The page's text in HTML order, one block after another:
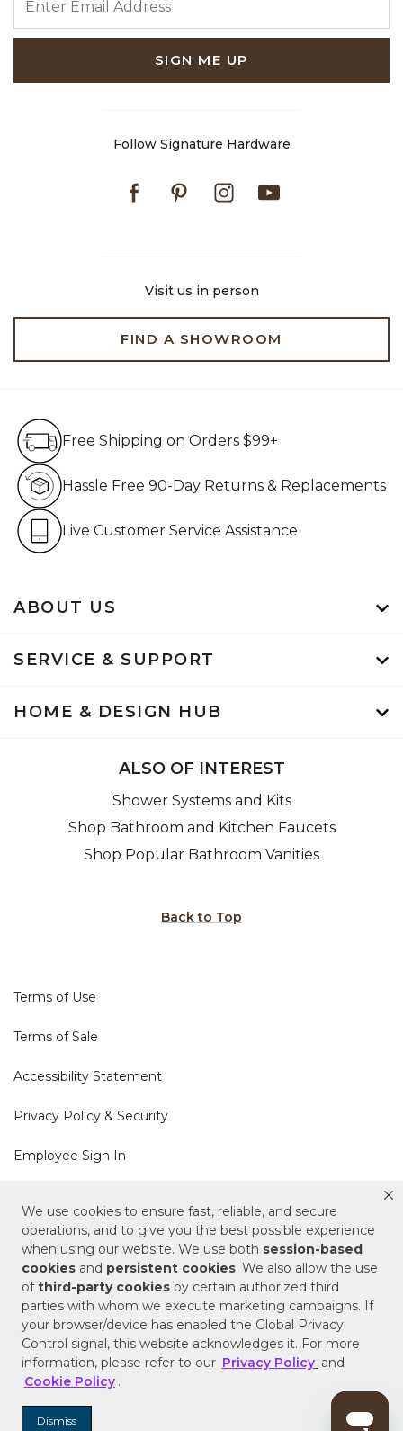
We use cookies to ensure fast, reliable, and secure
operations, and to give you the best possible experience
when using our website. We use both session-based
cookies and persistent cookies. We also allow the use
ofthird-party cookies by certain authorized third
parties with whom we execute marketing campaigns. If
your browser/device has enabled the Global Privacy
Control signal, this website acknowledges it. For more
information, please refer to our Privacy Policy and
Cookie Policy .
Dismiss
SIGN ME UP
Follow Signature Hardware
FacebookPinterestInstagram
Visit us in person
FIND A SHOWROOM
ABOUT US
SERVICE & SUPPORT
HOME & DESIGN HUB
Free Shipping on Orders $99+
Hassle Free 90-Day Returns & Replacements
Live Customer Service Assistance
ALSO OF INTEREST
Shower Systems and Kits
Shop Bathroom and Kitchen Faucets
Shop Popular Bathroom Vanities
Back to Top
Terms of Use
Terms of Sale
Accessibility Statement
Privacy Policy & Security
Employee Sign In
Cookie Policy
Do Not Sell or Share My Personal Information
Your Privacy Rights
CA Privacy Policy
Copyright © 2025 Signature Hardware | Call a